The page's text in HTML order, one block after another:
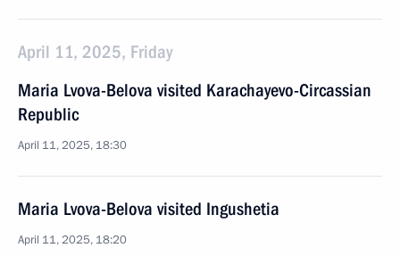
April 11, 2025, Friday
Maria Lvova-Belova visited Karachayevo-Circassian
Republic
April 11, 2025, 18:30
Maria Lvova-Belova visited Ingushetia
April 11, 2025, 18:20